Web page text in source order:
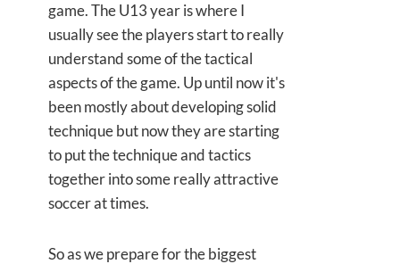
game. The U13 year is where I
usually see the players start to really
understand some of the tactical
aspects of the game. Up until now it's
been mostly about developing solid
technique but now they are starting
to put the technique and tactics
together into some really attractive
soccer at times.
So as we prepare for the biggest